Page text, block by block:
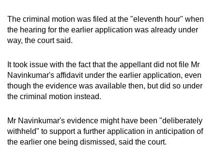
The criminal motion was filed at the "eleventh hour" when
the hearing for the earlier application was already under
way, the court said.
It took issue with the fact that the appellant did not file Mr
Navinkumar's affidavit under the earlier application, even
though the evidence was available then, but did so under
the criminal motion instead.
Mr Navinkumar's evidence might have been "deliberately
withheld" to support a further application in anticipation of
the earlier one being dismissed, said the court.